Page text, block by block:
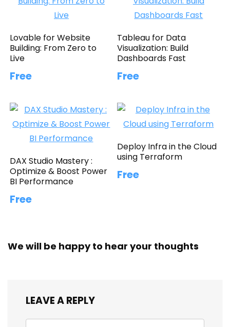
Lovable for Website
Building: From Zero to
Live
Free
Tableau for Data
Visualization: Build
Dashboards Fast
Free
DAX Studio Mastery :
Optimize & Boost Power
BI Performance
Free
Deploy Infra in the Cloud
using Terraform
Free
We will be happy to hear your thoughts
LEAVE A REPLY